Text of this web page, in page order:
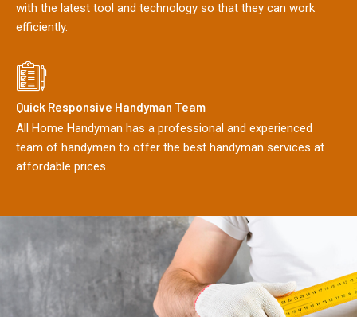
with the latest tool and technology so that they can work
efficiently.
Quick Responsive Handyman Team
All Home Handyman has a professional and experienced
team of handymen to offer the best handyman services at
affordable prices.